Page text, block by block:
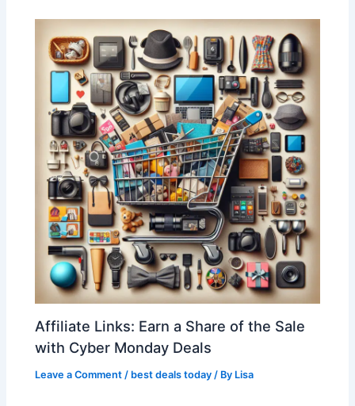
Affiliate Links: Earn a Share of the Sale
with Cyber Monday Deals
Leave a Comment / best deals today / By Lisa